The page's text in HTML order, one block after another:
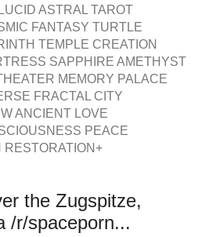
ASTRAL TAROT
FANTASY TURTLE
TEMPLE CREATION
SAPPHIRE AMETHYST
MEMORY PALACE
FRACTAL CITY
ANCIENT LOVE
PEACE
RESTORATION+
the Zugspitze,
/r/spaceporn...